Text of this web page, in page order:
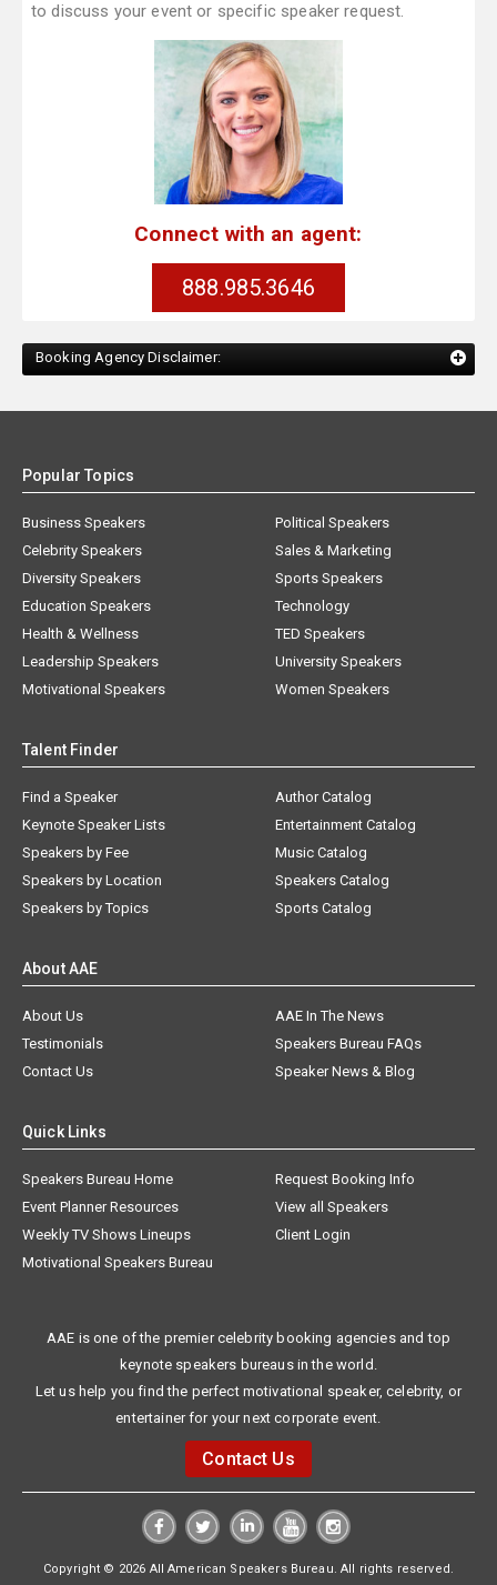
to discuss your event or specific speaker request.
Connect with an agent:
888.985.3646
Booking Agency Disclaimer:
Popular Topics
Business Speakers
Celebrity Speakers
Diversity Speakers
Education Speakers
Health & Wellness
Leadership Speakers
Motivational Speakers
Political Speakers
Sales & Marketing
Sports Speakers
Technology
TED Speakers
University Speakers
Women Speakers
Talent Finder
Find a Speaker
Keynote Speaker Lists
Speakers by Fee
Speakers by Location
Speakers by Topics
Author Catalog
Entertainment Catalog
Music Catalog
Speakers Catalog
Sports Catalog
About AAE
About Us
AAE In The News
Testimonials
Speakers Bureau FAQs
Contact Us
Speaker News & Blog
Quick Links
Speakers Bureau Home
Request Booking Info
Event Planner Resources
View all Speakers
Weekly TV Shows Lineups
Client Login
Motivational Speakers Bureau
AAE is one of the premier celebrity booking agencies and top
keynote speakers bureaus in the world.
Let us help you find the perfect motivational speaker, celebrity, or
entertainer for your next corporate event.
Contact Us
Copyright © 2026 All American Speakers Bureau. All rights reserved.